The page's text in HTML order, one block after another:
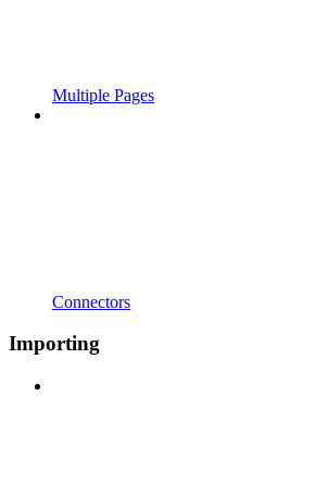
Multiple Pages
Connectors
Importing